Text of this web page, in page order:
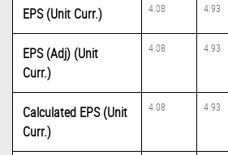
EPS (Unit Curr.) 4.08 4.93
EPS (Adj) (Unit
Curr.)
4.08 4.93
Calculated EPS (Unit
Curr.)
4.08 4.93